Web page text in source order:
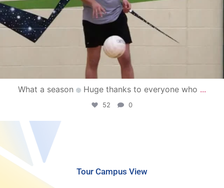
What a season Huge thanks to everyone who ...
52 0
Tour Campus View